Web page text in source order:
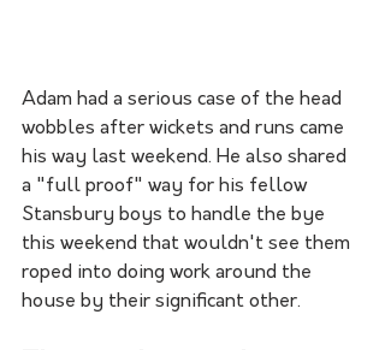
Adam had a serious case of the head
wobbles after wickets and runs came
his way last weekend. He also shared
a "full proof" way for his fellow
Stansbury boys to handle the bye
this weekend that wouldn't see them
roped into doing work around the
house by their significant other.